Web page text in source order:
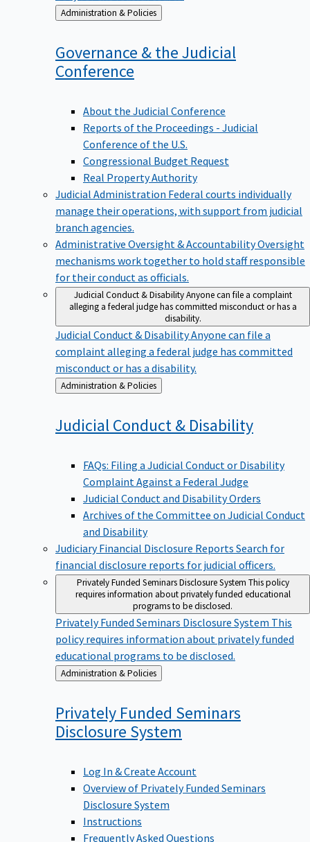
Back
to
Administration & Policies
Governance & the Judicial
Conference
About the Judicial Conference
Reports of the Proceedings - Judicial
Conference of the U.S.
Congressional Budget Request
Real Property Authority
Judicial Administration Federal courts individually
manage their operations, with support from judicial
branch agencies.
Administrative Oversight & AccountabilityOversight
mechanisms work together to hold staff responsible
for their conduct as officials.
Judicial Conduct & Disability Anyone can file a complaint
alleging a federal judge has committed misconduct or has a
disability.
Judicial Conduct & DisabilityAnyone can file a
complaint alleging a federal judge has committed
misconduct or has a disability.
Back
to
Administration & Policies
Judicial Conduct & Disability
FAQs: Filing a Judicial Conduct or Disability
Complaint Against a Federal Judge
Judicial Conduct and Disability Orders
Archives of the Committee on Judicial Conduct
and Disability
Judiciary Financial Disclosure Reports Search for
financial disclosure reports for judicial officers.
Privately Funded Seminars Disclosure System This policy
requires information about privately funded educational
programs to be disclosed.
Privately Funded Seminars Disclosure System This
policy requires information about privately funded
educational programs to be disclosed.
Back
to
Administration & Policies
Privately Funded Seminars
Disclosure System
Log In & Create Account
Overview of Privately Funded Seminars
Disclosure System
Instructions
Frequently Asked Questions